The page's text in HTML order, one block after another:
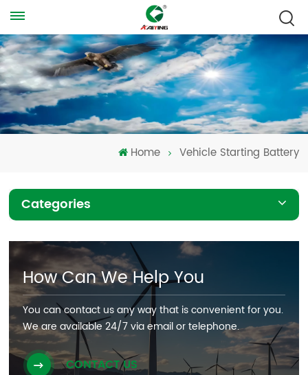
Home Vehicle Starting Battery
Categories
How Can We Help You
You can contact us any way that is convenient for you.
We are available 24/7 via email or telephone.
CONTACT US